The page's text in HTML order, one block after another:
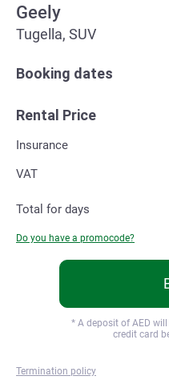
Geely
Tugella, SUV
Booking dates
Rental Price
Insurance
VAT
Total for days
Do you have a promocode?
Termination policy
* A deposit of AED
credit card